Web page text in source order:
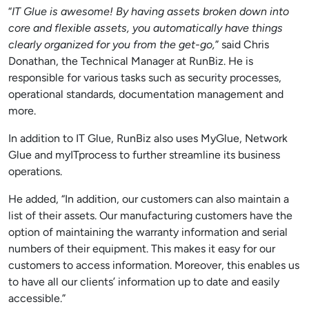
“IT Glue is awesome! By having assets broken down into
core and flexible assets, you automatically have things
clearly organized for you from the get-go,” said Chris
Donathan, the Technical Manager at RunBiz. He is
responsible for various tasks such as security processes,
operational standards, documentation management and
more.
In addition to IT Glue, RunBiz also uses MyGlue, Network
Glue and myITprocess to further streamline its business
operations.
He added, “In addition, our customers can also maintain a
list of their assets. Our manufacturing customers have the
option of maintaining the warranty information and serial
numbers of their equipment. This makes it easy for our
customers to access information. Moreover, this enables us
to have all our clients’ information up to date and easily
accessible.”